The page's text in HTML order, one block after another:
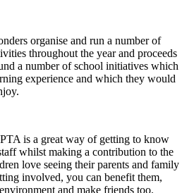
organise and run a number of
throughout the year and proceeds
a number of school initiatives which
experience and which they would
is a great way of getting to know
whilst making a contribution to the
love seeing their parents and family
involved, you can benefit them,
and make friends too.